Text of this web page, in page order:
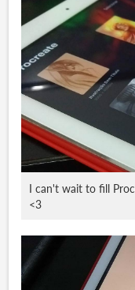
I can't wait to fill
<3